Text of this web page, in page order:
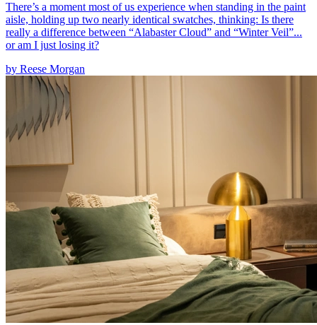
There’s a moment most of us experience when standing in the paint
aisle, holding up two nearly identical swatches, thinking: Is there
really a difference between “Alabaster Cloud” and “Winter Veil”...
or am I just losing it?
by Reese Morgan